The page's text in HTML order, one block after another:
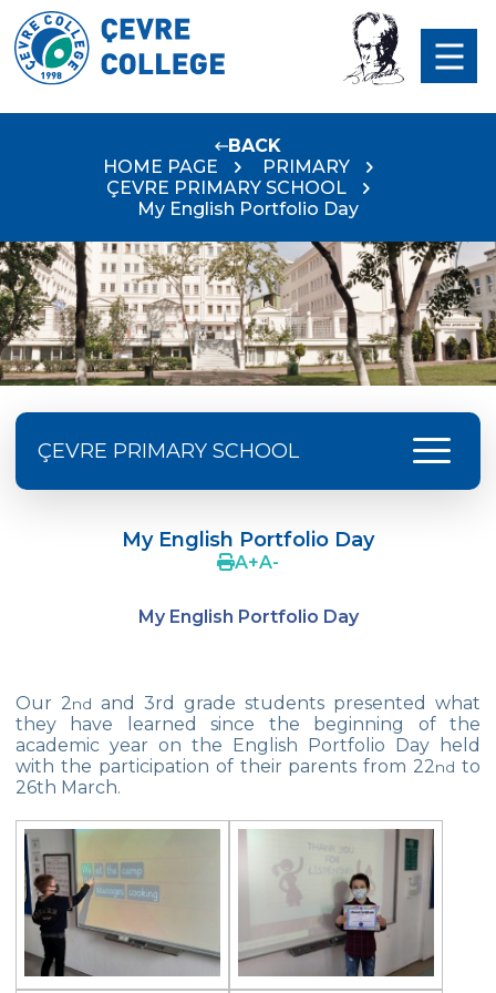
BACK
HOME PAGE
PRIMARY
ÇEVRE PRIMARY SCHOOL
My English Portfolio Day
ÇEVRE PRIMARY SCHOOL menu
Our 2nd And 3rd Grade Students Are
Geometric Patterns
Magician Show
23 April National Sovereignty and
Children‘s Day Exhibition
Enviromental Goodness
Istanbul Junior Chess Provincial
Championship Final
My English Portfolio Day
A+A-
My English Portfolio Day
Our 2nd and 3rd grade students presented what
they have learned since the beginning of the
academic year on the English Portfolio Day held
with the participation of their parents from 22nd to
26th March.